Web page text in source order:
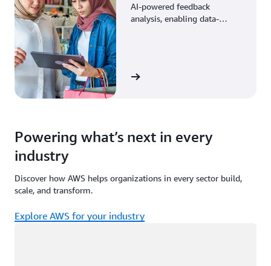
AI-powered feedback
analysis, enabling data-
View the story
Powering what’s next in every
industry
Discover how AWS helps organizations in every sector build,
scale, and transform.
Explore AWS for your industry